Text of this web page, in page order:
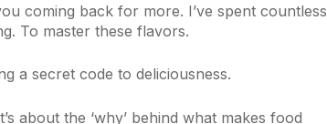
coming back for more. I’ve spent countless
To master these flavors.
a secret code to deliciousness.
about the ‘why’ behind what makes food